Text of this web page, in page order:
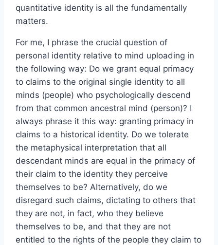
quantitative identity is all the fundamentally
matters.
For me, I phrase the crucial question of
personal identity relative to mind uploading in
the following way: Do we grant equal primacy
to claims to the original single identity to all
minds (people) who psychologically descend
from that common ancestral mind (person)? I
always phrase it this way: granting primacy in
claims to a historical identity. Do we tolerate
the metaphysical interpretation that all
descendant minds are equal in the primacy of
their claim to the identity they perceive
themselves to be? Alternatively, do we
disregard such claims, dictating to others that
they are not, in fact, who they believe
themselves to be, and that they are not
entitled to the rights of the people they claim to